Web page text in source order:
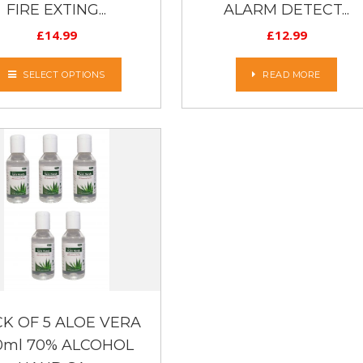
FIRE EXTING...
£14.99
SELECT OPTIONS
ALARM DETECT...
£12.99
READ MORE
OF 5 ALOE VERA
70% ALCOHOL